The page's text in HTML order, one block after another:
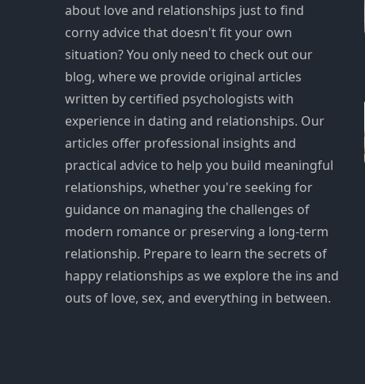
about love and relationships just to find
corny advice that doesn't fit your own
situation? You only need to check out our
blog, where we provide original articles
written by certified psychologists with
experience in dating and relationships. Our
articles offer professional insights and
practical advice to help you build meaningful
relationships, whether you're seeking for
guidance on managing the challenges of
modern romance or preserving a long-term
relationship. Prepare to learn the secrets of
happy relationships as we explore the ins and
outs of love, sex, and everything in between.